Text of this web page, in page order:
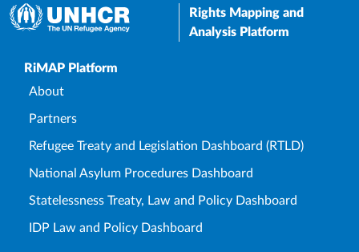
Rights Mapping and
Analysis Platform
Upper Footer
RiMAP Platform
About
Partners
Refugee Treaty and Legislation Dashboard (RTLD)
National Asylum Procedures Dashboard
Statelessness Treaty, Law and Policy Dashboard
IDP Law and Policy Dashboard